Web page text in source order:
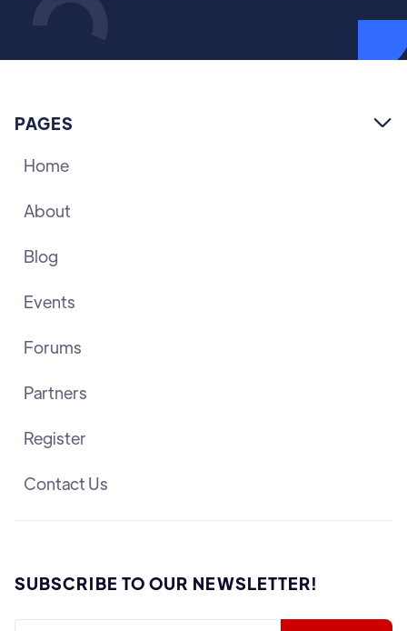
PAGES 
Home
About
Blog
Events
Forums
Partners
Register
Contact Us
SUBSCRIBE TO OUR NEWSLETTER!